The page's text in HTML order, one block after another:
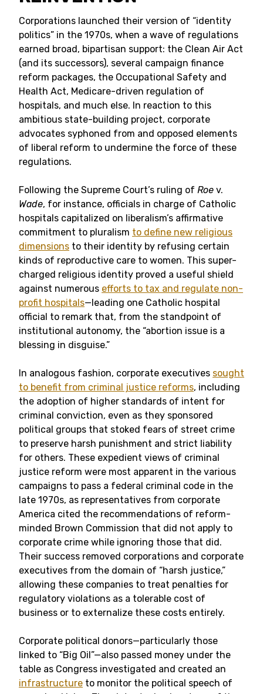
Corporations launched their version of “identity
politics” in the 1970s, when a wave of regulations
earned broad, bipartisan support: the Clean Air Act
(and its successors), several campaign finance
reform packages, the Occupational Safety and
Health Act, Medicare-driven regulation of
hospitals, and much else. In reaction to this
ambitious state-building project, corporate
advocates syphoned from and opposed elements
of liberal reform to undermine the force of these
regulations.
Following the Supreme Court’s ruling of Roe v.
Wade, for instance, officials in charge of Catholic
hospitals capitalized on liberalism’s affirmative
commitment to pluralism to define new religious
dimensions to their identity by refusing certain
kinds of reproductive care to women. This super-
charged religious identity proved a useful shield
against numerous efforts to tax and regulate non-
profit hospitals—leading one Catholic hospital
official to remark that, from the standpoint of
institutional autonomy, the “abortion issue is a
blessing in disguise.”
In analogous fashion, corporate executives sought
to benefit from criminal justice reforms, including
the adoption of higher standards of intent for
criminal conviction, even as they sponsored
political groups that stoked fears of street crime
to preserve harsh punishment and strict liability
for others. These expedient views of criminal
justice reform were most apparent in the various
campaigns to pass a federal criminal code in the
late 1970s, as representatives from corporate
America cited the recommendations of reform-
minded Brown Commission that did not apply to
corporate crime while ignoring those that did.
Their success removed corporations and corporate
executives from the domain of “harsh justice,”
allowing these companies to treat penalties for
regulatory violations as a tolerable cost of
business or to externalize these costs entirely.
Corporate political donors—particularly those
linked to “Big Oil”—also passed money under the
table as Congress investigated and created an
infrastructure to monitor the political speech of